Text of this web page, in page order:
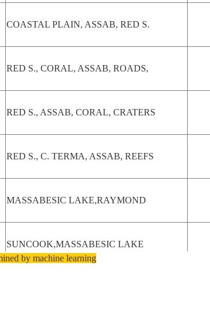
COASTAL PLAIN, ASSAB, RED S.
RED S., CORAL, ASSAB, ROADS,
RED S., ASSAB, CORAL, CRATERS
RED S., C. TERMA, ASSAB, REEFS
MASSABESIC LAKE,RAYMOND
SUNCOOK,MASSABESIC LAKE
by machine learning